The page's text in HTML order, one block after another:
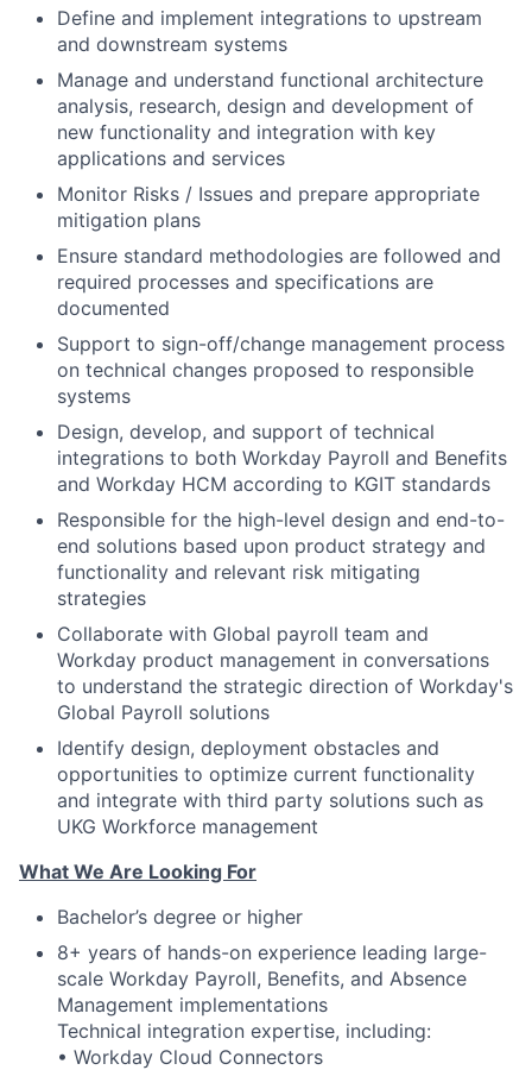
Define and implement integrations to upstream
and downstream systems
Manage and understand functional architecture
analysis, research, design and development of
new functionality and integration with key
applications and services
Monitor Risks / Issues and prepare appropriate
mitigation plans
Ensure standard methodologies are followed and
required processes and specifications are
documented
Support to sign-off/change management process
on technical changes proposed to responsible
systems
Design, develop, and support of technical
integrations to both Workday Payroll and Benefits
and Workday HCM according to KGIT standards
Responsible for the high-level design and end-to-
end solutions based upon product strategy and
functionality and relevant risk mitigating
strategies
Collaborate with Global payroll team and
Workday product management in conversations
to understand the strategic direction of Workday's
Global Payroll solutions
Identify design, deployment obstacles and
opportunities to optimize current functionality
and integrate with third party solutions such as
UKG Workforce management
What We Are Looking For
Bachelor’s degree or higher
8+ years of hands-on experience leading large-
scale Workday Payroll, Benefits, and Absence
Management implementations
Technical integration expertise, including:
• Workday Cloud Connectors